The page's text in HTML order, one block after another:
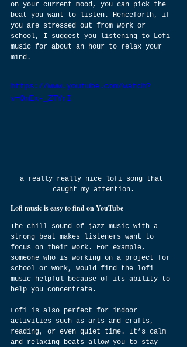
on your current mood, you can pick the
beat you want to listen. Henceforth, if
you are stressed out from work or
school, I suggest you listening to Lofi
music for about an hour to relax your
mind.
https://www.youtube.com/watch?
v=OnEx-_ZTYrI
a really really nice lofi song that
caught my attention.
Lofi music is easy to find on YouTube
The chill sound of jazz music with a
strong beat makes listeners want to
focus on their work. For example,
someone who is working on a project for
school or work, would find the lofi
music helpful because of its ability to
help you concentrate.
Lofi is also perfect for indoor
activities such as arts and crafts,
reading, or even quiet time. It’s calm
and relaxing beats allow you to stay